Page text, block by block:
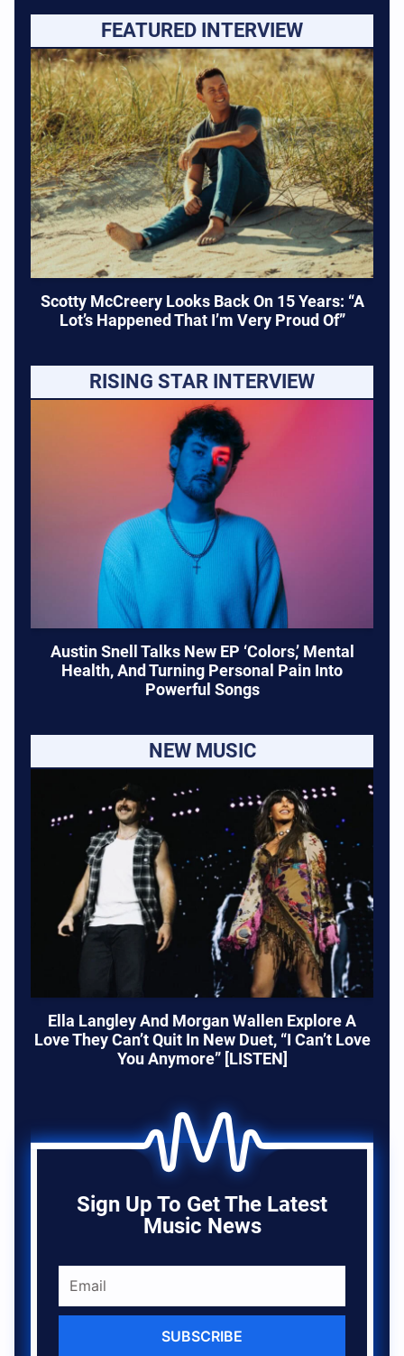
FEATURED INTERVIEW
Scotty McCreery Looks Back On 15 Years: “A
Lot’s Happened That I’m Very Proud Of”
RISING STAR INTERVIEW
Austin Snell Talks New EP ‘Colors,’ Mental
Health, And Turning Personal Pain Into
Powerful Songs
NEW MUSIC
Ella Langley And Morgan Wallen Explore A
Love They Can’t Quit In New Duet, “I Can’t Love
You Anymore” [LISTEN]
Sign Up To Get The Latest
Music News
SUBSCRIBE